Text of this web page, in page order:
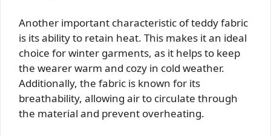
Another important characteristic of teddy fabric
is its ability to retain heat. This makes it an ideal
choice for winter garments, as it helps to keep
the wearer warm and cozy in cold weather.
Additionally, the fabric is known for its
breathability, allowing air to circulate through
the material and prevent overheating.